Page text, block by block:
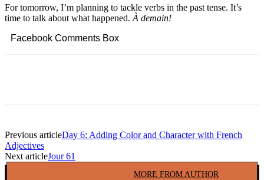
For tomorrow, I’m planning to tackle verbs in the past tense. It’s
time to talk about what happened. À demain!
Facebook Comments Box
Previous articleDay 6: Adding Color and Character with French
Adjectives
Next articleJour 61
MORE FROM AUTHOR